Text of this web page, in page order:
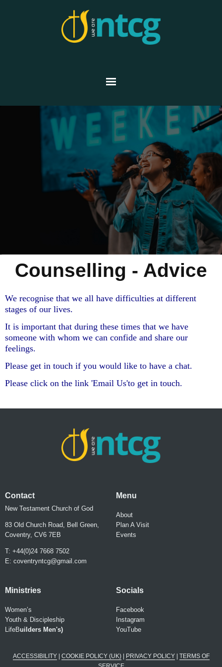
Counselling - Advice
We recognise that we all have difficulties at different
stages of our lives.
It is important that during these times that we have
someone with whom we can confide and share our
feelings.
Please get in touch if you would like to have a chat.
Please click on the link 'Email Us'to get in touch.
Contact
New Testament Church of God
83 Old Church Road, Bell Green,
Coventry, CV6 7EB
T: +44(0)24 7668 7502
E: coventryntcg@gmail.com
Menu
About
Plan A Visit
Events
Ministries
Women’s
Youth & Discipleship
LifeBuilders Men's)
Socials
Facebook
Instagram
YouTube
ACCESSIBILITY| COOKIE POLICY (UK)| PRIVACY POLICY| TERMS OF